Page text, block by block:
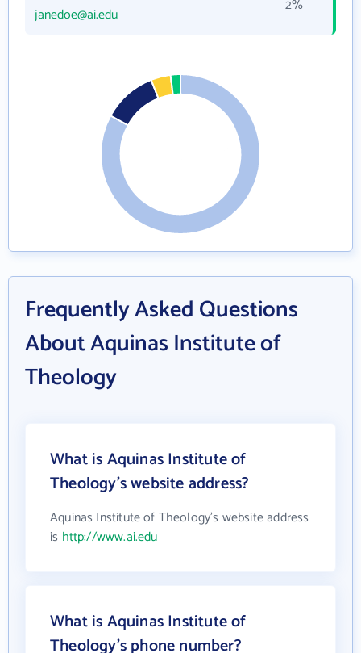
janedoe@ai.edu
2%
Frequently Asked Questions
About Aquinas Institute of
Theology
What is Aquinas Institute of
Theology's website address?
Aquinas Institute of Theology's website address
is http://www.ai.edu
What is Aquinas Institute of
Theology's phone number?